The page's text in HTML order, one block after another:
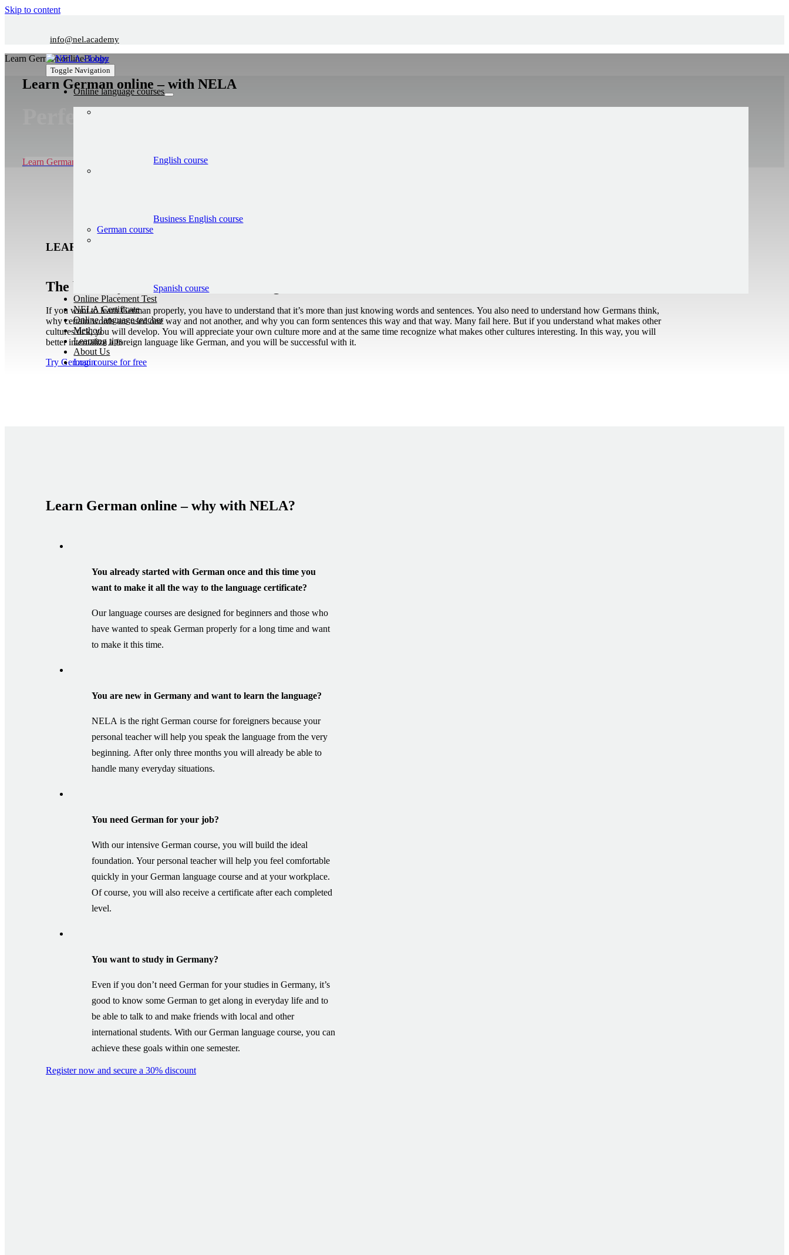
Skip to content
info@nel.academy
Toggle Navigation
Online language courses
English course
Business English course
German course
Spanish course
Online Placement Test
NELA Certificate
Online language teacher
Method
Learning tips
About Us
Login
Learn German onlineBobby
Learn German online – with NELA
Perfect for beginners
Learn German now 7 days for free
LEARN GERMAN ONLINE
The best way to learn German as a beginner
If you want to learn German properly, you have to understand that it’s more than just knowing words and sentences. You also need to understand how Germans think,
why certain words are used one way and not another, and why you can form sentences this way and that way. Many fail here. But if you understand what makes other
cultures tick, you will develop. You will appreciate your own culture more and at the same time recognize what makes other cultures interesting. In this way, you will
better internalize a foreign language like German, and you will be successful with it.
Try German course for free
Learn German online – why with NELA?
You already started with German once and this time you
want to make it all the way to the language certificate?
Our language courses are designed for beginners and those who
have wanted to speak German properly for a long time and want
to make it this time.
You are new in Germany and want to learn the language?
NELA is the right German course for foreigners because your
personal teacher will help you speak the language from the very
beginning. After only three months you will already be able to
handle many everyday situations.
You need German for your job?
With our intensive German course, you will build the ideal
foundation. Your personal teacher will help you feel comfortable
quickly in your German language course and at your workplace.
Of course, you will also receive a certificate after each completed
level.
You want to study in Germany?
Even if you don’t need German for your studies in Germany, it’s
good to know some German to get along in everyday life and to
be able to talk to and make friends with local and other
international students. With our German language course, you can
achieve these goals within one semester.
Register now and secure a 30% discount